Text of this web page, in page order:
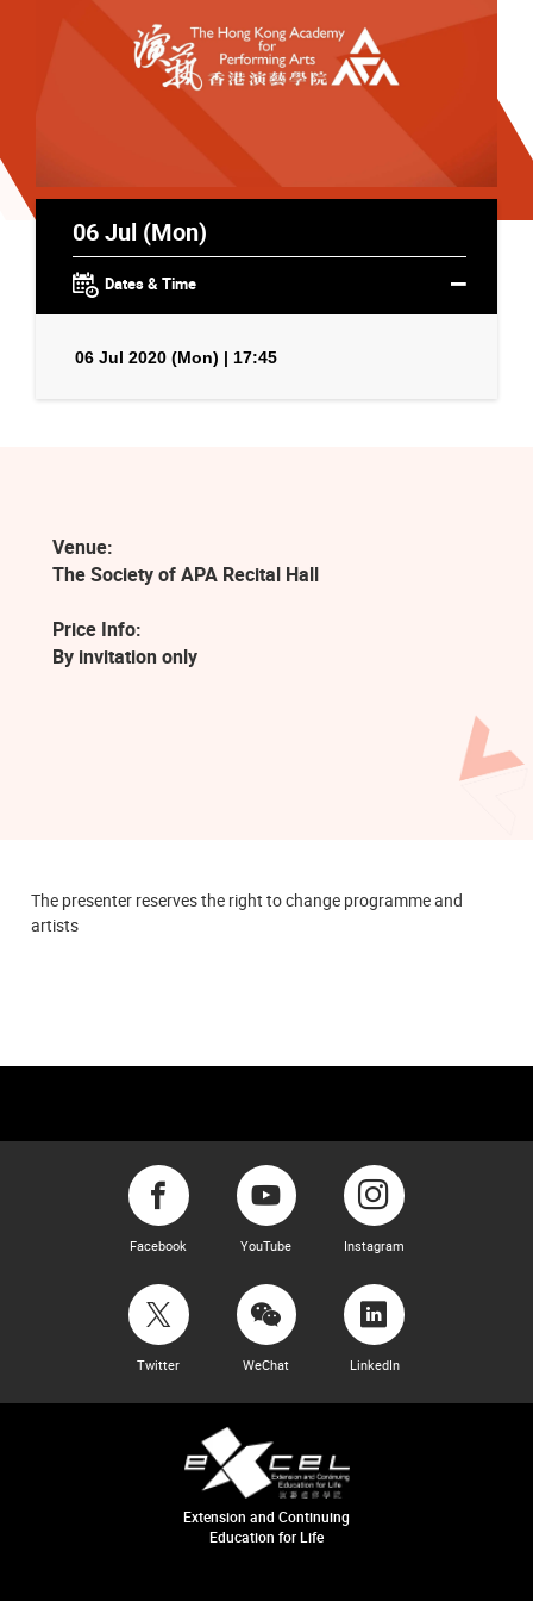
06 Jul (Mon)
Dates & Time
06 Jul 2020 (Mon) | 17:45
Venue:
The Society of APA Recital Hall
Price Info:
By invitation only
The presenter reserves the right to change programme and
artists
Facebook YouTube Instagram
Twitter WeChat LinkedIn
Extension and Continuing
Education for Life